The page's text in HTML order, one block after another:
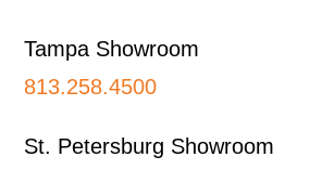
Tampa Showroom
813.258.4500
St. Petersburg Showroom